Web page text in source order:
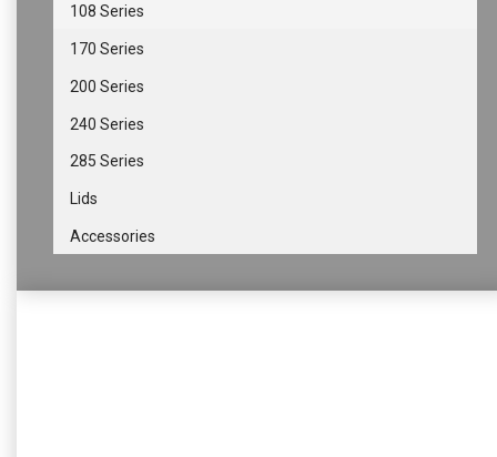
108 Series
170 Series
200 Series
240 Series
285 Series
Lids
Accessories